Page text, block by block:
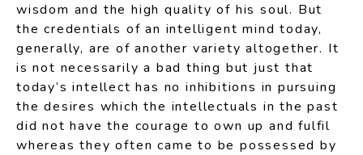
wisdom and the high quality of his soul. But
the credentials of an intelligent mind today,
generally, are of another variety altogether. It
is not necessarily a bad thing but just that
today’s intellect has no inhibitions in pursuing
the desires which the intellectuals in the past
did not have the courage to own up and fulfil
whereas they often came to be possessed by